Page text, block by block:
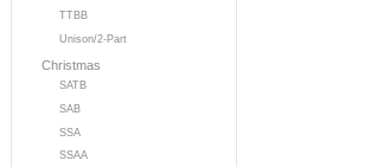
TTBB
Unison/2-Part
Christmas
SATB
SAB
SSA
SSAA